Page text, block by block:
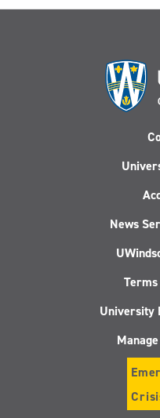
News
University